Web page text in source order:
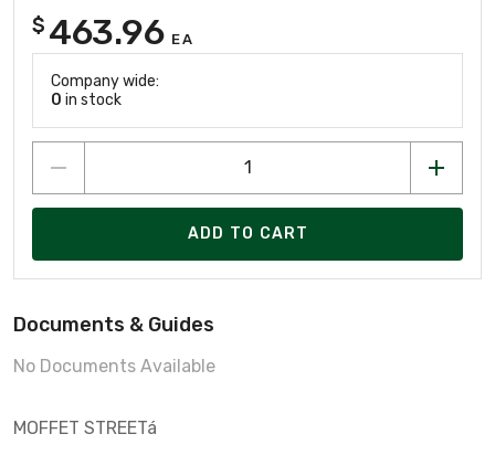
$ 463.96 EA
Company wide:
0 in stock
ADD TO CART
Documents & Guides
No Documents Available
MOFFET STREETá